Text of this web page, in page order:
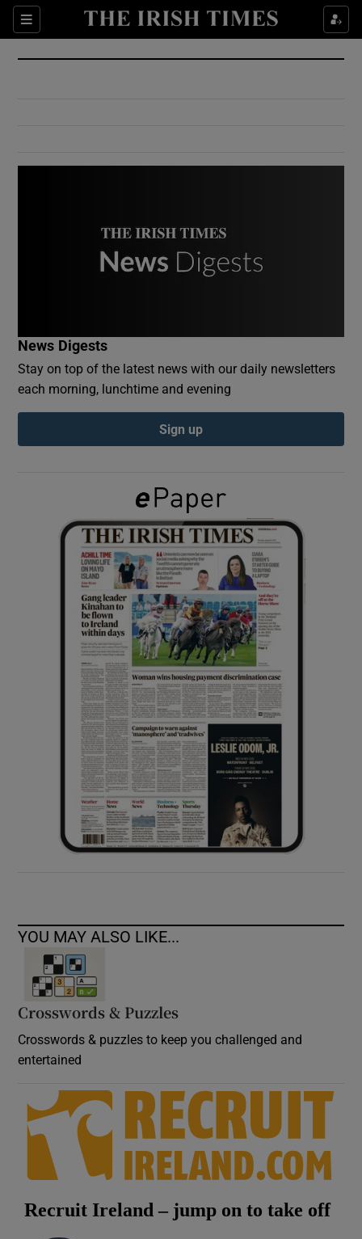
Sections
Show Culture sub sections
Show Environment sub sections
Show Podcasts sub sections
Show Gaeilge sub sections
Show History sub sections
Show Sponsored sub sections
News Digests
Stay on top of the latest news with our daily newsletters
each morning, lunchtime and evening
Sign up
YOU MAY ALSO LIKE...
Crosswords & Puzzles
Crosswords & puzzles to keep you challenged and
entertained